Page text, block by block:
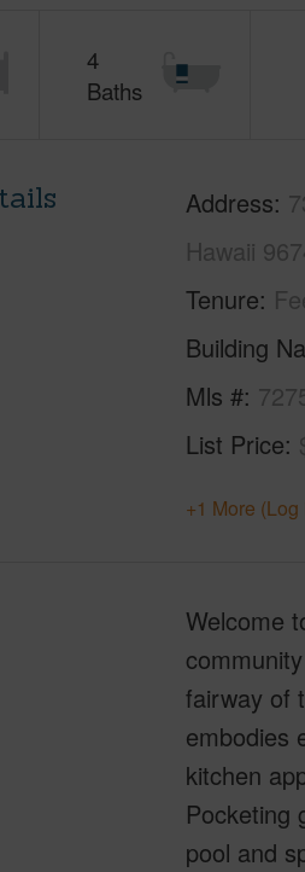
4
Baths
Address
Hawaii
Tenure
Building
Mls #
List Price
+1 More
Welcome
fairway of
embodies
kitchen
Pocketing
pool and